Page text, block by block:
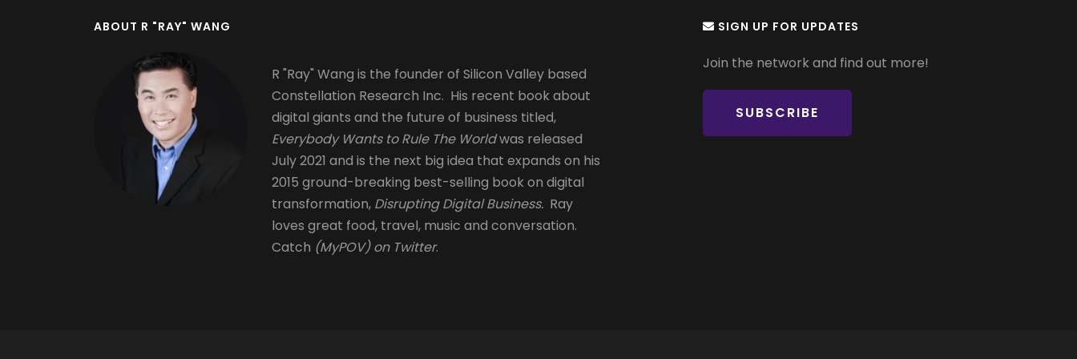
ABOUT R "RAY" WANG
R "Ray" Wang is the founder of Silicon Valley based
Constellation Research Inc. His recent book about
digital giants and the future of business titled,
Everybody Wants to Rule The Worldwas released
July 2021 and is the next big idea that expands on his
2015 ground-breaking best-selling book on digital
transformation, Disrupting Digital Business.Ray
loves great food, travel, music and conversation.
Catch (MyPOV) on Twitter.
SIGN UP FOR UPDATES
Join the network and find out more!
SUBSCRIBE